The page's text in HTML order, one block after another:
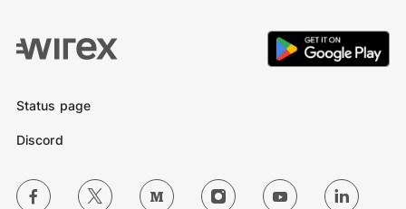
Status page
Discord